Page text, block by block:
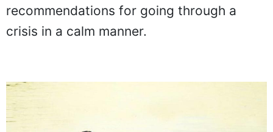
recommendations for going through a
crisis in a calm manner.